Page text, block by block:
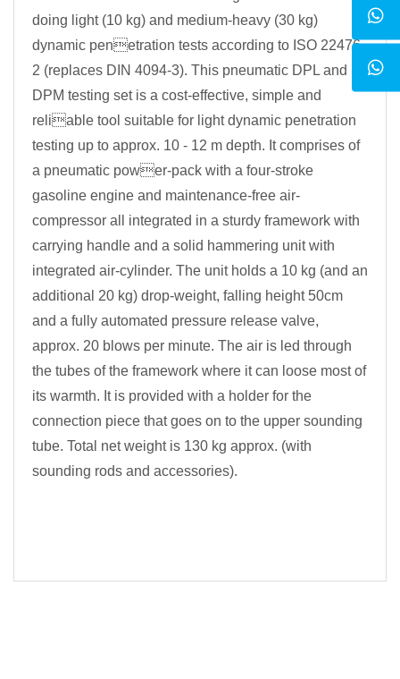
doing light (10 kg) and medium-heavy (30 kg)
dynamic penetration tests according to ISO 22476-
2 (replaces DIN 4094-3). This pneumatic DPL and
DPM testing set is a cost-effective, simple and
reliable tool suitable for light dynamic penetration
testing up to approx. 10 - 12 m depth. It comprises of
a pneumatic power-pack with a four-stroke
gasoline engine and maintenance-free air-
compressor all integrated in a sturdy framework with
carrying handle and a solid hammering unit with
integrated air-cylinder. The unit holds a 10 kg (and an
additional 20 kg) drop-weight, falling height 50cm
and a fully automated pressure release valve,
approx. 20 blows per minute. The air is led through
the tubes of the framework where it can loose most of
its warmth. It is provided with a holder for the
connection piece that goes on to the upper sounding
tube. Total net weight is 130 kg approx. (with
sounding rods and accessories).